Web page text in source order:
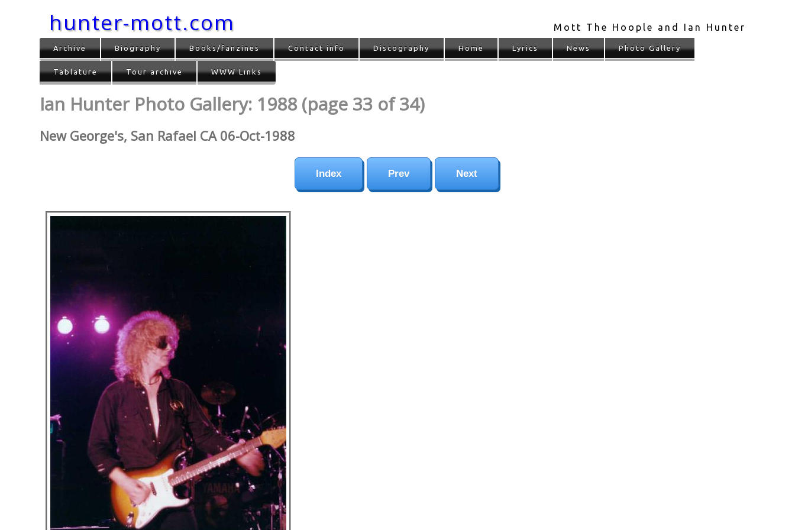
hunter-mott.com Mott The Hoople and Ian Hunter
Archive Biography Books/fanzines Contact info Discography Home Lyrics News Photo Gallery
Tablature Tour archive WWW Links
Ian Hunter Photo Gallery: 1988 (page 33 of 34)
New George's, San Rafael CA 06-Oct-1988
Index Prev Next